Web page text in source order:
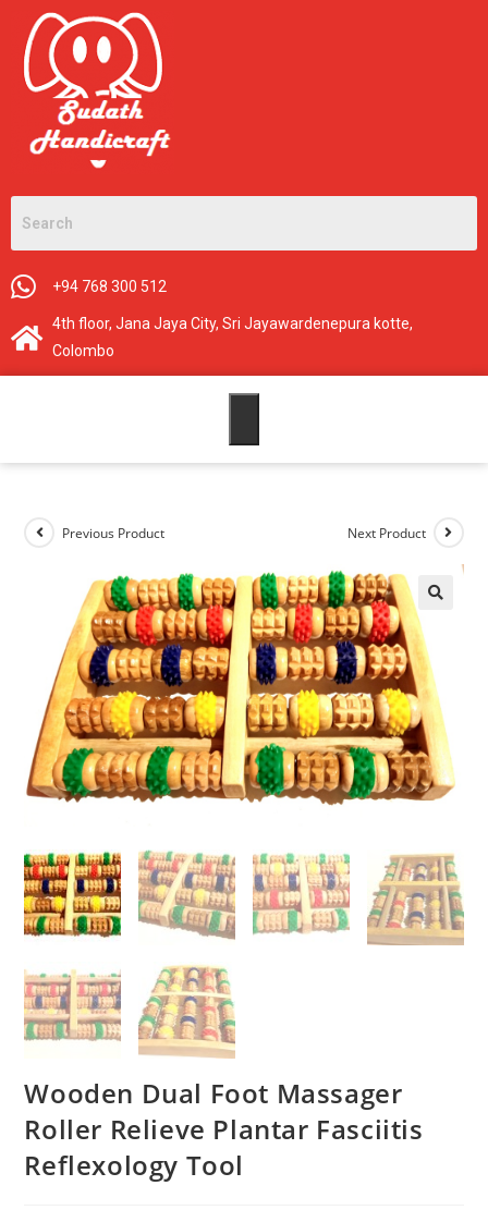
+94 768 300 512
4th floor, Jana Jaya City, Sri Jayawardenepura kotte,
Colombo
Previous Product Next Product
Wooden Dual Foot Massager
Roller Relieve Plantar Fasciitis
Reflexology Tool